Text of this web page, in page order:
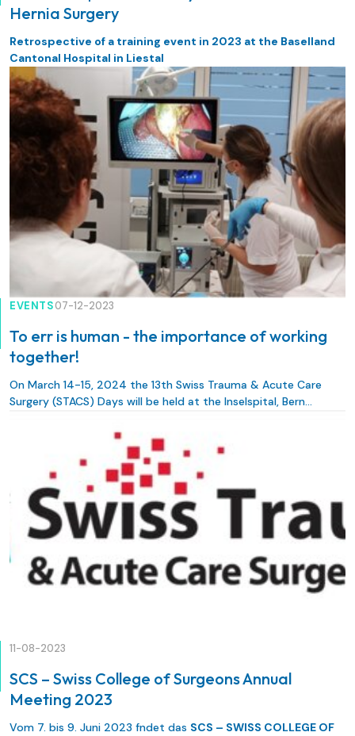
Hernia Surgery
Retrospective of a training event in 2023 at the Baselland
Cantonal Hospital in Liestal
EVENTS07-12-2023
To err is human - the importance of working
together!
On March 14-15, 2024 the 13th Swiss Trauma & Acute Care
Surgery (STACS) Days will be held at the Inselspital, Bern
11-08-2023
SCS – Swiss College of Surgeons Annual
Meeting 2023
Vom 7. bis 9. Juni 2023 fndet das SCS – SWISS COLLEGE OF